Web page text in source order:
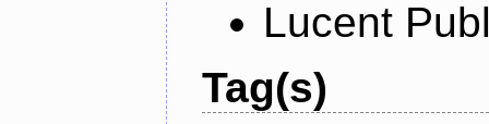
Lucent
Tag(s)